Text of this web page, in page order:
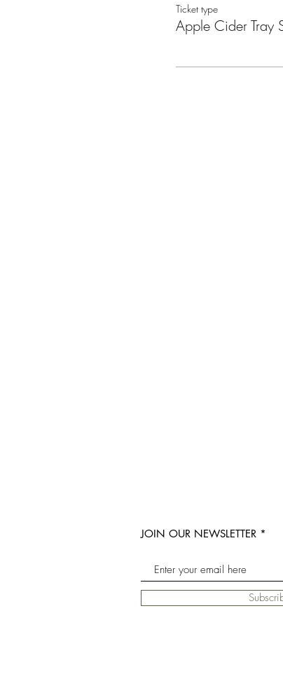
Ticket type
Apple Cider Tray
JOIN OUR NEWSLETTER